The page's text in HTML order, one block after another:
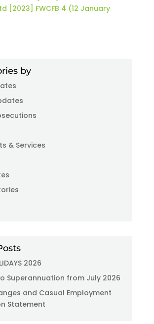
[2023] FWCFB 4 (12 January
by
& Services
2026
Superannuation from July 2026
and Casual Employment
Statement